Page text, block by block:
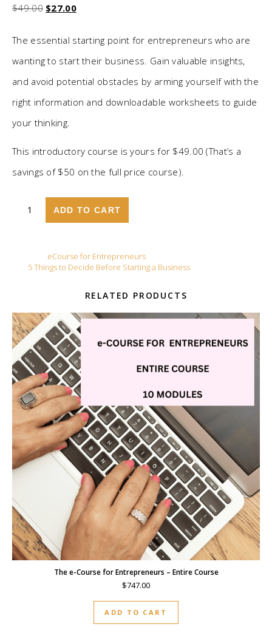
$49.00 Original price was: $49.00.
$27.00Current price is: $27.00.
The essential starting point for entrepreneurs who are
wanting to start their business. Gain valuable insights,
and avoid potential obstacles by arming yourself with the
right information and downloadable worksheets to guide
your thinking.
This introductory course is yours for $49.00 (That’s a
savings of $50 on the full price course).
ADD TO CART
eCourse for Entrepreneurs
5 Things to Decide Before Starting a Business
RELATED PRODUCTS
The e-Course for Entrepreneurs – Entire Course
$747.00
ADD TO CART